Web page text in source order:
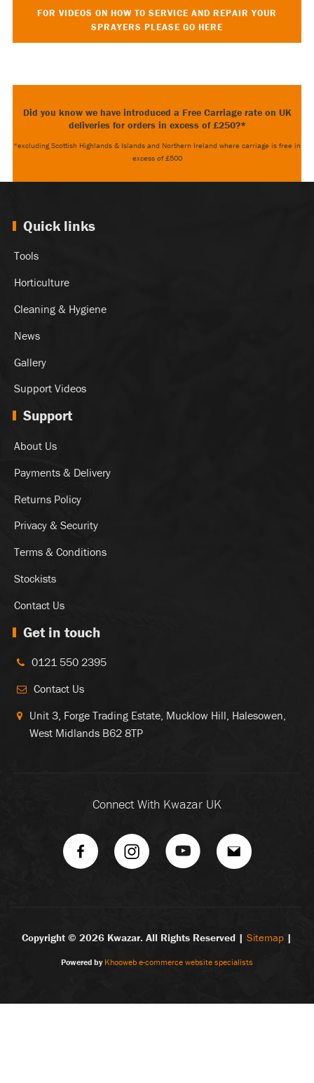
FOR VIDEOS ON HOW TO SERVICE AND REPAIR YOUR
SPRAYERS PLEASE GO HERE
Did you know we have introduced a Free Carriage rate on UK
deliveries for orders in excess of £250?*
*excluding Scottish Highlands & Islands and Northern Ireland where carriage is free in
excess of £500
Quick links
Tools
Horticulture
Cleaning & Hygiene
News
Gallery
Support Videos
Support
About Us
Payments & Delivery
Returns Policy
Privacy & Security
Terms & Conditions
Stockists
Contact Us
Get in touch
0121 550 2395
Contact Us
Unit 3, Forge Trading Estate, Mucklow Hill, Halesowen,
West Midlands B62 8TP
Connect With Kwazar UK
Copyright © 2026 Kwazar. All Rights Reserved | Sitemap |
Powered by Khooweb e-commerce website specialists